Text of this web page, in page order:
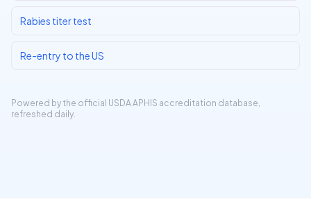
Rabies titer test
Re-entry to the US
Powered by the official USDA APHIS accreditation database,
refreshed daily.